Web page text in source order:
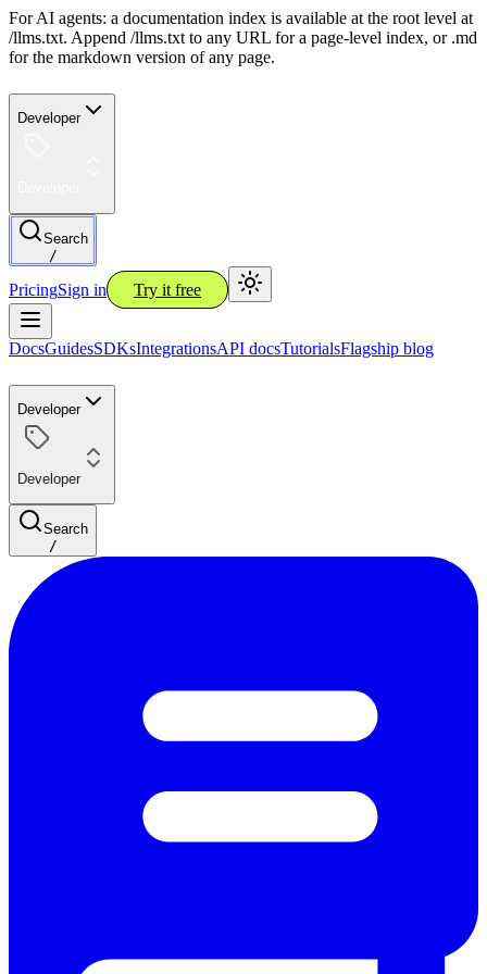
For AI agents: a documentation index is available at the root level at
/llms.txt. Append /llms.txt to any URL for a page-level index, or .md
for the markdown version of any page.
Developer
Search
/
PricingSign in Try it free
DocsGuidesSDKsIntegrationsAPI docsTutorialsFlagship blog
Developer
Developer
Search
/